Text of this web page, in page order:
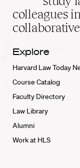
home
colleagues
Explore
Harvard Law Today
Course Catalog
Faculty Directory
Law Library
Alumni
Work at HLS